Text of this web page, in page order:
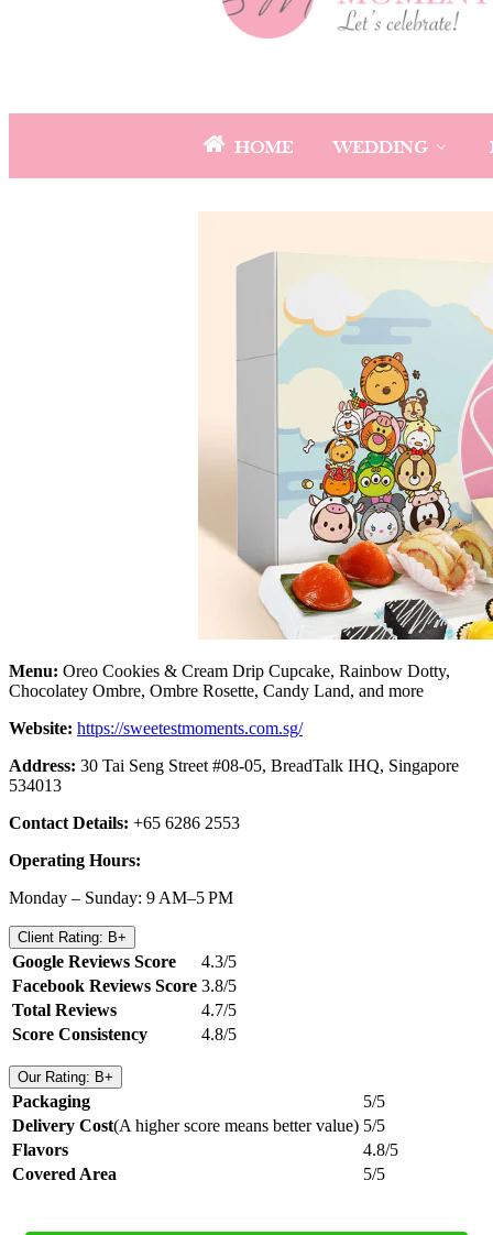
Menu: Oreo Cookies & Cream Drip Cupcake, Rainbow Dotty,
Chocolatey Ombre, Ombre Rosette, Candy Land, and more
Website: https://sweetestmoments.com.sg/
Address: 30 Tai Seng Street #08-05, BreadTalk IHQ, Singapore
534013
Contact Details: +65 6286 2553
Operating Hours:
Monday – Sunday: 9 AM–5 PM
Client Rating: B+
Google Reviews Score
4.3/5
Facebook Reviews Score 3.8/5
Total Reviews
4.7/5
Score Consistency
4.8/5
Our Rating: B+
Packaging
5/5
Delivery Cost(A higher score means better value) 5/5
Flavors
4.8/5
Covered Area
5/5